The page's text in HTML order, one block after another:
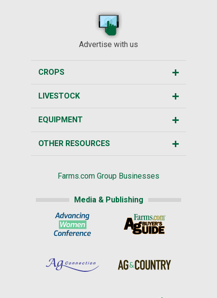
Advertise with us
CROPS
LIVESTOCK
EQUIPMENT
OTHER RESOURCES
Farms.com Group Businesses
Media & Publishing